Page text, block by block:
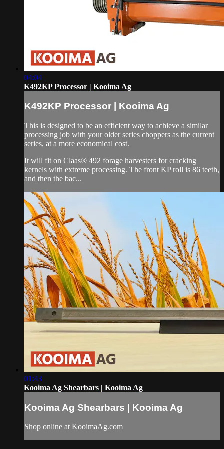
04:04
K492KP Processor | Kooima Ag
K492KP Processor | Kooima Ag
This is designed to be an efficient way to achieve a similar
processing job with your older series choppers as the current
series, at a more economical cost.
It will fit on Claas® 492 forage harvesters for cracking
kernels with extreme processing. The front KP roll is 86 teeth,
and then the bac...
01:43
Kooima Ag Shearbars | Kooima Ag
Kooima Ag Shearbars | Kooima Ag
Shop online at KooimaAg.com